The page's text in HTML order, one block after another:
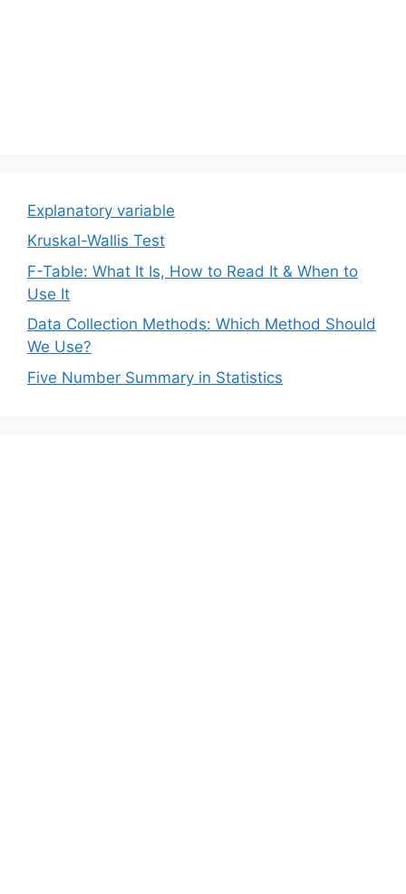
Explanatory variable
Kruskal-Wallis Test
F-Table: What It Is, How to Read It & When to
Use It
Data Collection Methods: Which Method Should
We Use?
Five Number Summary in Statistics